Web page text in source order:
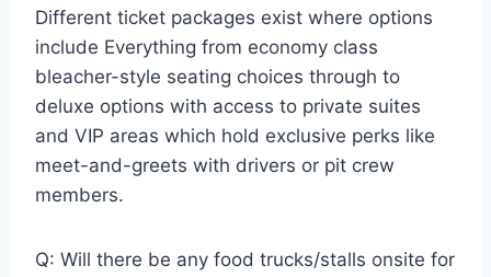
Different ticket packages exist where options
include Everything from economy class
bleacher-style seating choices through to
deluxe options with access to private suites
and VIP areas which hold exclusive perks like
meet-and-greets with drivers or pit crew
members.
Q: Will there be any food trucks/stalls onsite for